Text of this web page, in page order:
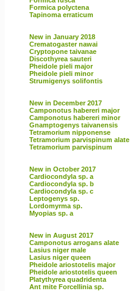
Formica polyctena
Tapinoma erraticum
New in January 2018
Crematogaster nawai
Cryptopone taivanae
Discothyrea sauteri
Pheidole pieli major
Pheidole pieli minor
Strumigenys solifontis
New in December 2017
Camponotus habereri major
Camponotus habereri minor
Gnamptogenys taivanensis
Tetramorium nipponense
Tetramorium parvispinum alate
Tetramorium parvispinum
New in October 2017
Cardiocondyla sp. a
Cardiocondyla sp. b
Cardiocondyla sp. c
Leptogenys sp.
Lordomyrma sp.
Myopias sp. a
New in August 2017
Camponotus arrogans alate
Lasius niger male
Lasius niger queen
Pheidole ariostotelis major
Pheidole ariostotelis queen
Platythyrea quadridenta
Ant mite Forcellinia sp.